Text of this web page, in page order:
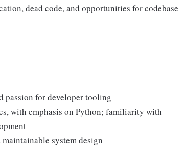
dead code, and opportunities for codebase
passion for developer tooling
with emphasis on Python; familiarity with
system design